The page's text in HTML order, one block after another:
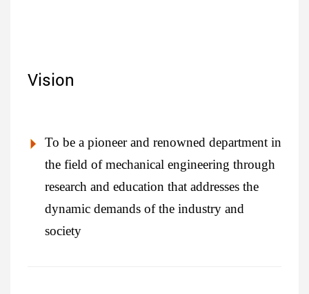
Vision
To be a pioneer and renowned department in
the field of mechanical engineering through
research and education that addresses the
dynamic demands of the industry and
society